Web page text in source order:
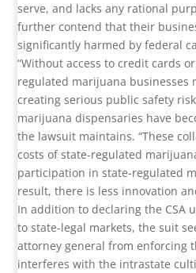
serve, and lacks any rational
further contend that their
significantly harmed by federal
“Without access to credit cards
regulated marijuana businesses
creating serious public safety
marijuana dispensaries have
the lawsuit maintains. “These
costs of state-regulated
participation in state-regulated
result, there is less innovation
In addition to declaring the CSA
to state-legal markets, the suit
attorney general from enforcing
interferes with the intrastate